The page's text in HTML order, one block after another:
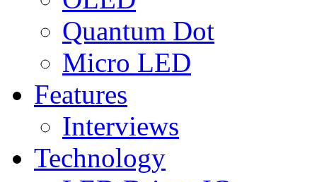
Quantum Dot
Micro LED
Features
Interviews
Technology